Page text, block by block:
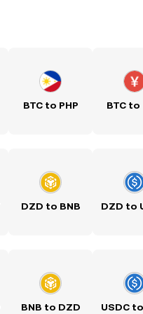
BTC to PHP BTC to
DZD to BNB DZD to
BNB to DZD USDC